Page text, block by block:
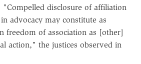
"Compelled disclosure of affiliation
advocacy may constitute as
freedom of association as [other]
action," the justices observed in